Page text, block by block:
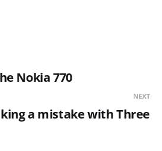
Nokia 770
NEXT
a mistake with Three